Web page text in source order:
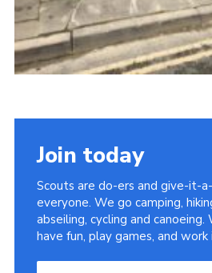
Join today
Scouts are do-ers and give-it-
everyone. We go camping,
abseiling, cycling and canoeing.
have fun, play games, and work